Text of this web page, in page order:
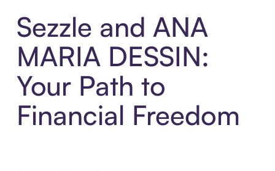
Sezzle and ANA
MARIA DESSIN:
Your Path to
Financial Freedom